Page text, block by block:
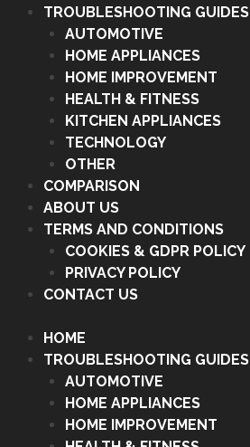
TROUBLESHOOTING GUIDES
AUTOMOTIVE
HOME APPLIANCES
HOME IMPROVEMENT
HEALTH & FITNESS
KITCHEN APPLIANCES
TECHNOLOGY
OTHER
COMPARISON
ABOUT US
TERMS AND CONDITIONS
COOKIES & GDPR POLICY
PRIVACY POLICY
CONTACT US
HOME
TROUBLESHOOTING GUIDES
AUTOMOTIVE
HOME APPLIANCES
HOME IMPROVEMENT